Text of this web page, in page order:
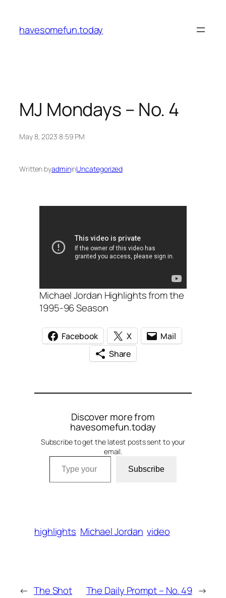
content
havesomefun.today
MJ Mondays – No. 4
May 8, 2023 8:59 PM
Written byadmininUncategorized
Michael Jordan Highlights from the
1995-96 Season
Facebook X
Mail
Share
Discover more from
havesomefun.today
Subscribe to get the latest posts sent to your
email.
Type your email…
Subscribe
highlights Michael Jordan video
← The Shot The Daily Prompt – No. 49 →